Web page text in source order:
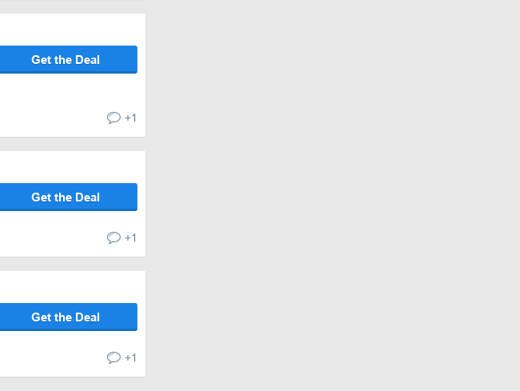
Get the Deal
+1
Get the Deal
+1
Get the Deal
+1